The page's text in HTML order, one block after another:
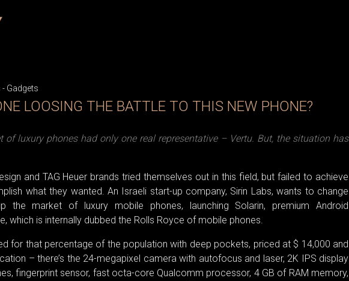
- Gadgets
LOOSING THE BATTLE TO THIS NEW PHONE?
of luxury phones had only one real representative – Vertu. But, the situation has
and TAG Heuer brands tried themselves out in this field, but failed to achieve
what they wanted. An Israeli start-up company, Sirin Labs, wants to change
the market of luxury mobile phones, launching Solarin, premium Android
which is internally dubbed the Rolls Royce of mobile phones.
for that percentage of the population with deep pockets, priced at $ 14,000 and
– there’s the 24-megapixel camera with autofocus and laser, 2K IPS display
fingerprint sensor, fast octa-core Qualcomm processor, 4 GB of RAM memory,